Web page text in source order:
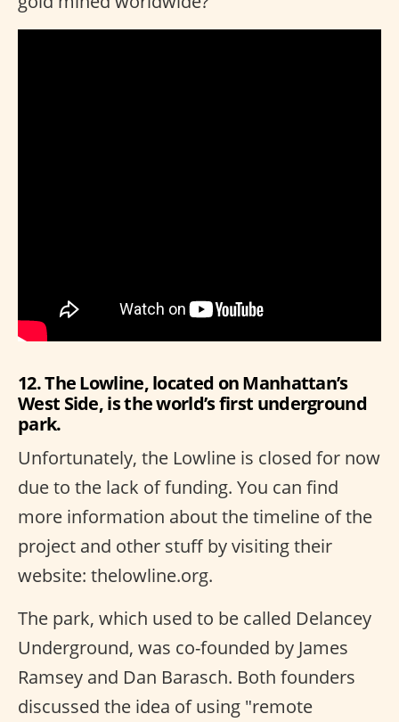
12. The Lowline, located on Manhattan’s
West Side, is the world’s first underground
park.
Unfortunately, the Lowline is closed for now
due to the lack of funding. You can find
more information about the timeline of the
project and other stuff by visiting their
website: thelowline.org.
The park, which used to be called Delancey
Underground, was co-founded by James
Ramsey and Dan Barasch. Both founders
discussed the idea of using "remote